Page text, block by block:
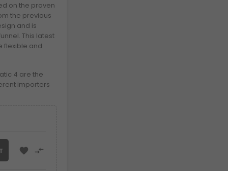
on the proven
the previous
and is
This latest
flexible and
4 are the
importers
 